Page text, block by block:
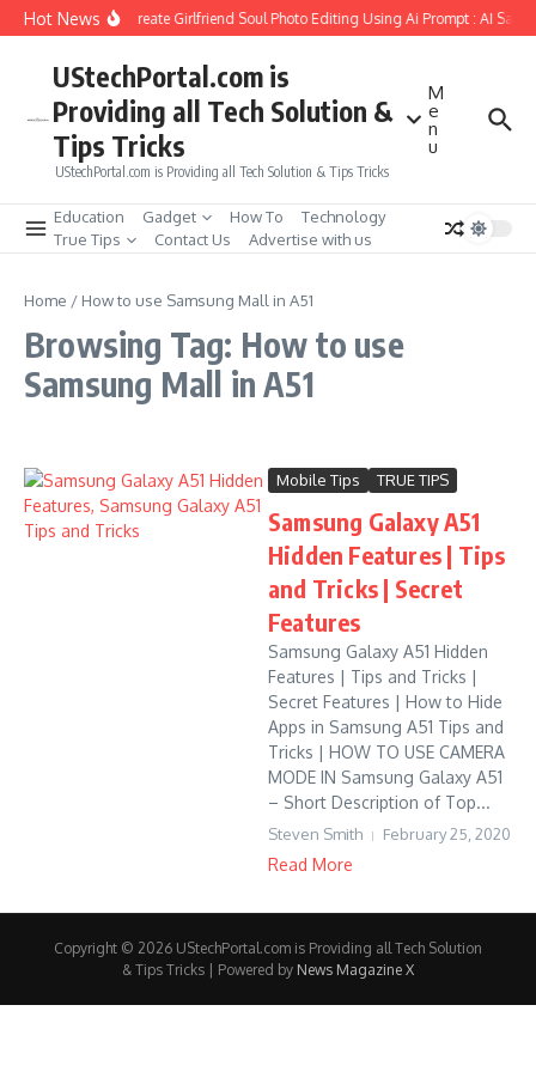
Skip to content
Hot NewsHow to Create Girlfriend Soul Photo Editing Using Ai Prompt : AI Sad
UStechPortal.com is
Providing all Tech Solution &
Tips Tricks
UStechPortal.com is Providing all Tech Solution & Tips Tricks
M
e
n
u
Education Gadget How To
Technology
True Tips
Contact Us Advertise with us
Home / How to use Samsung Mall in A51
Browsing Tag: How to use
Samsung Mall in A51
Mobile Tips TRUE TIPS
Samsung Galaxy A51
Hidden Features | Tips
and Tricks | Secret
Features
Samsung Galaxy A51 Hidden
Features | Tips and Tricks |
Secret Features | How to Hide
Apps in Samsung A51 Tips and
Tricks | HOW TO USE CAMERA
MODE IN Samsung Galaxy A51
– Short Description of Top...
Steven Smith February 25, 2020
Read More
Copyright © 2026 UStechPortal.com is Providing all Tech Solution
& Tips Tricks | Powered by News Magazine X